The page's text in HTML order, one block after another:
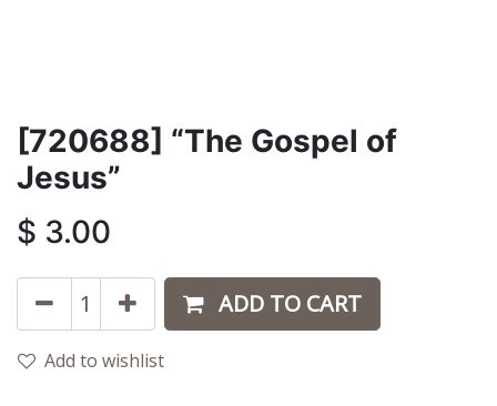
[720688] “The Gospel of
Jesus”
$ 3.00
ADD TO CART
Add to wishlist